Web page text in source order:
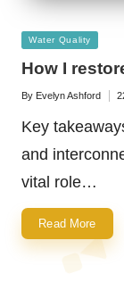
Posted
Water Quality
How I
Posted
By Evelyn Ashford
Key
and
vital role…
Read More